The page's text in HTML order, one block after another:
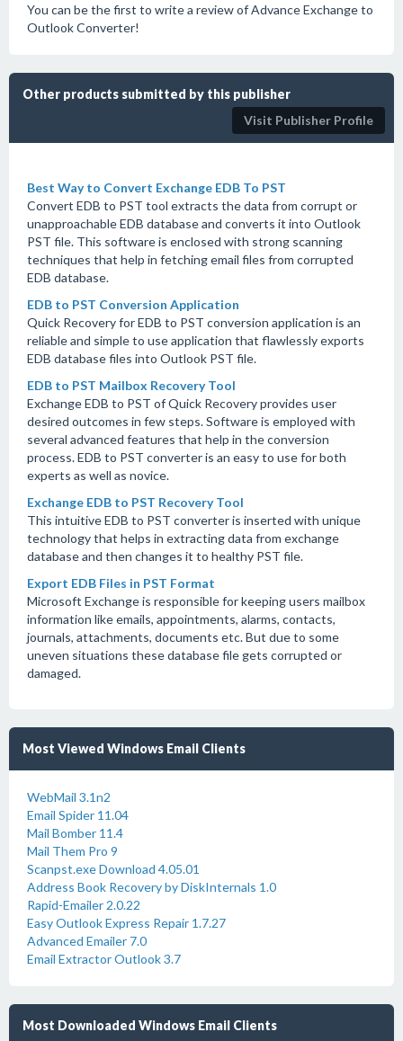
You can be the first to write a review of Advance Exchange to
Outlook Converter!
Other products submitted by this publisher
Visit Publisher Profile
Best Way to Convert Exchange EDB To PST
Convert EDB to PST tool extracts the data from corrupt or
unapproachable EDB database and converts it into Outlook
PST file. This software is enclosed with strong scanning
techniques that help in fetching email files from corrupted
EDB database.
EDB to PST Conversion Application
Quick Recovery for EDB to PST conversion application is an
reliable and simple to use application that flawlessly exports
EDB database files into Outlook PST file.
EDB to PST Mailbox Recovery Tool
Exchange EDB to PST of Quick Recovery provides user
desired outcomes in few steps. Software is employed with
several advanced features that help in the conversion
process. EDB to PST converter is an easy to use for both
experts as well as novice.
Exchange EDB to PST Recovery Tool
This intuitive EDB to PST converter is inserted with unique
technology that helps in extracting data from exchange
database and then changes it to healthy PST file.
Export EDB Files in PST Format
Microsoft Exchange is responsible for keeping users mailbox
information like emails, appointments, alarms, contacts,
journals, attachments, documents etc. But due to some
uneven situations these database file gets corrupted or
damaged.
Most Viewed Windows Email Clients
WebMail 3.1n2
Email Spider 11.04
Mail Bomber 11.4
Mail Them Pro 9
Scanpst.exe Download 4.05.01
Address Book Recovery by DiskInternals 1.0
Rapid-Emailer 2.0.22
Easy Outlook Express Repair 1.7.27
Advanced Emailer 7.0
Email Extractor Outlook 3.7
Most Downloaded Windows Email Clients